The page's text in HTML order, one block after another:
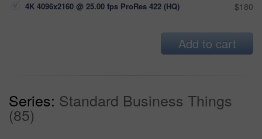
4K 4096x2160 @ 25.00 fps ProRes 422 (HQ) $180
Add to cart
Series: Standard Business Things
(85)